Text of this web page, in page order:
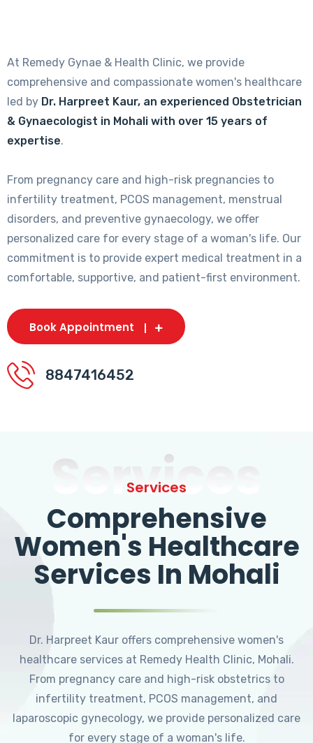
At Remedy Gynae & Health Clinic, we provide
comprehensive and compassionate women's healthcare
led by Dr. Harpreet Kaur, an experienced Obstetrician
& Gynaecologist in Mohali with over 15 years of
expertise.
From pregnancy care and high-risk pregnancies to
infertility treatment, PCOS management, menstrual
disorders, and preventive gynaecology, we offer
personalized care for every stage of a woman's life. Our
commitment is to provide expert medical treatment in a
comfortable, supportive, and patient-first environment.
Book Appointment
8847416452
Services
Services
Comprehensive
Women's Healthcare
Services In Mohali
Dr. Harpreet Kaur offers comprehensive women's
healthcare services at Remedy Health Clinic, Mohali.
From pregnancy care and high-risk obstetrics to
infertility treatment, PCOS management, and
laparoscopic gynecology, we provide personalized care
for every stage of a woman's life.